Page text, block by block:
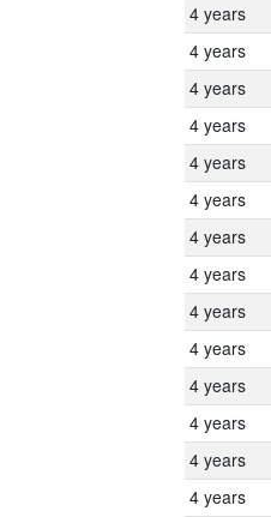
4 years
4 years
4 years
4 years
4 years
4 years
4 years
4 years
4 years
4 years
4 years
4 years
4 years
4 years